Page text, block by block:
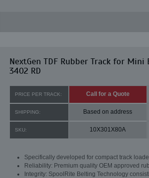
NextGen TDF Rubber Track for Mini
3402 RD
PRICE PER TRACK: Call for a Quote
SHIPPING: Based on address
SKU: 10X301X80A
Specifically developed for compact track
Reliability: Premium quality OEM approved
Integrity: SpoolRite Belting Technology